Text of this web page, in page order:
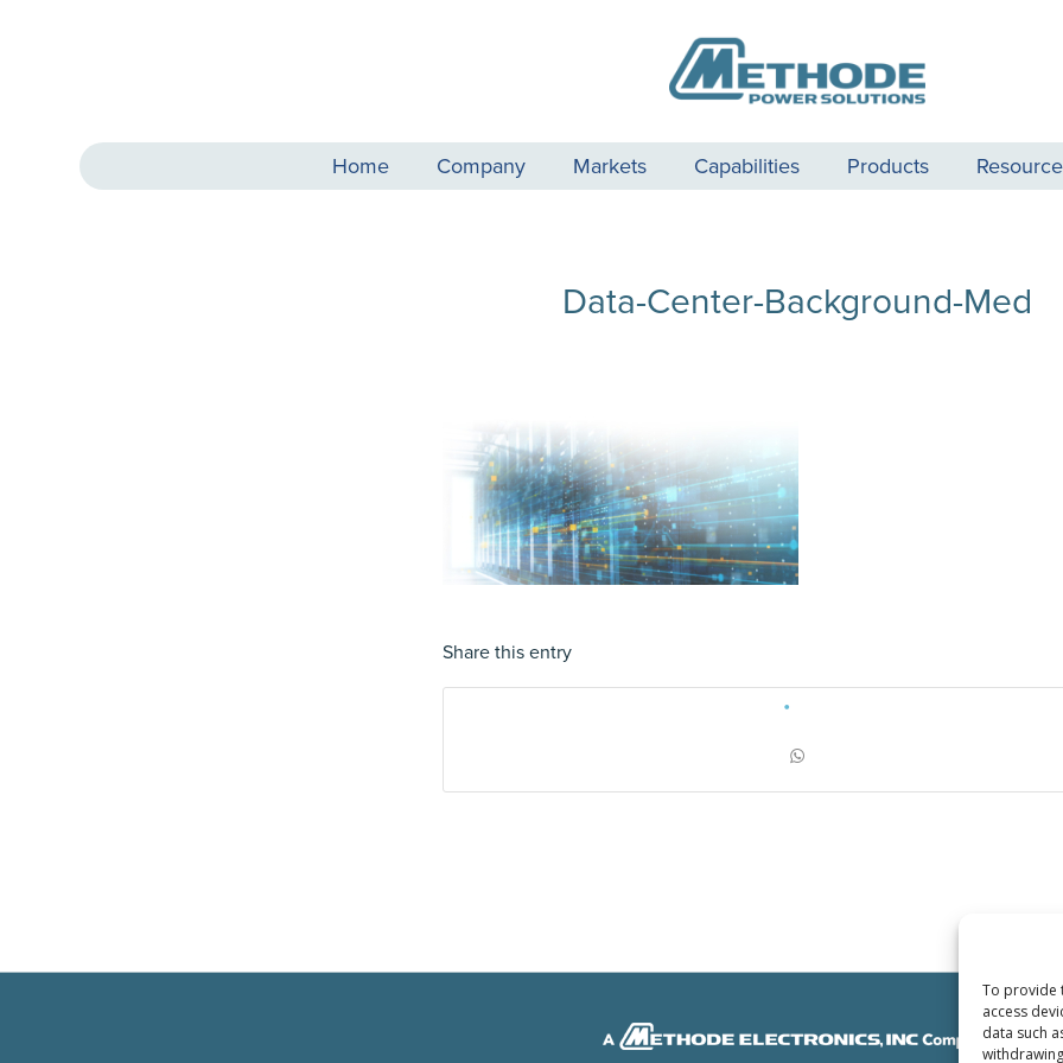
To provide
access
data such
Home Company Markets Capabilities Products
Data-Center-Background-Med
Share this entry